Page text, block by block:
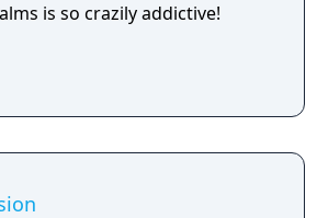
is so crazily addictive!